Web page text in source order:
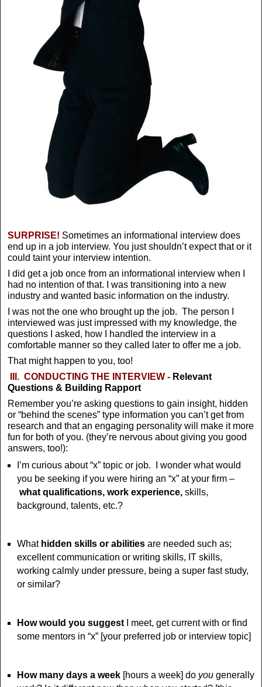
SURPRISE! Sometimes an informational interview does
end up in a job interview. You just shouldn’t expect that or it
could taint your interview intention.
I did get a job once from an informational interview when I
had no intention of that. I was transitioning into a new
industry and wanted basic information on the industry.
I was not the one who brought up the job. The person I
interviewed was just impressed with my knowledge, the
questions I asked, how I handled the interview in a
comfortable manner so they called later to offer me a job.
That might happen to you, too!
III. CONDUCTING THE INTERVIEW - Relevant
Questions & Building Rapport
Remember you’re asking questions to gain insight, hidden
or “behind the scenes” type information you can’t get from
research and that an engaging personality will make it more
fun for both of you. (they’re nervous about giving you good
answers, too!):
I’m curious about “x” topic or job. I wonder what would
you be seeking if you were hiring an “x” at your firm –
what qualifications, work experience,skills,
background, talents, etc.?
What hidden skills or abilitiesare needed such as;
excellent communication or writing skills, IT skills,
working calmly under pressure, being a super fast study,
or similar?
How would you suggest
I meet, get current with or find
some mentors in “x” [your preferred job or interview topic]
How many days a week [hours a week] do yougenerally